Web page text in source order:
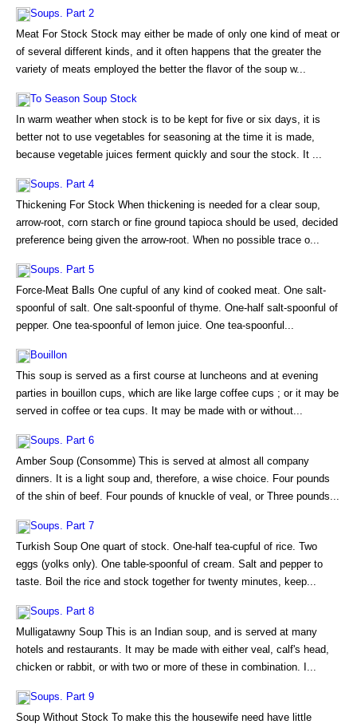
Soups. Part 2
Meat For Stock Stock may either be made of only one kind of meat or
of several different kinds, and it often happens that the greater the
variety of meats employed the better the flavor of the soup w...
To Season Soup Stock
In warm weather when stock is to be kept for five or six days, it is
better not to use vegetables for seasoning at the time it is made,
because vegetable juices ferment quickly and sour the stock. It ...
Soups. Part 4
Thickening For Stock When thickening is needed for a clear soup,
arrow-root, corn starch or fine ground tapioca should be used, decided
preference being given the arrow-root. When no possible trace o...
Soups. Part 5
Force-Meat Balls One cupful of any kind of cooked meat. One salt-
spoonful of salt. One salt-spoonful of thyme. One-half salt-spoonful of
pepper. One tea-spoonful of lemon juice. One tea-spoonful...
Bouillon
This soup is served as a first course at luncheons and at evening
parties in bouillon cups, which are like large coffee cups ; or it may be
served in coffee or tea cups. It may be made with or without...
Soups. Part 6
Amber Soup (Consomme) This is served at almost all company
dinners. It is a light soup and, therefore, a wise choice. Four pounds
of the shin of beef. Four pounds of knuckle of veal, or Three pounds...
Soups. Part 7
Turkish Soup One quart of stock. One-half tea-cupful of rice. Two
eggs (yolks only). One table-spoonful of cream. Salt and pepper to
taste. Boil the rice and stock together for twenty minutes, keep...
Soups. Part 8
Mulligatawny Soup This is an Indian soup, and is served at many
hotels and restaurants. It may be made with either veal, calf's head,
chicken or rabbit, or with two or more of these in combination. I...
Soups. Part 9
Soup Without Stock To make this the housewife need have little